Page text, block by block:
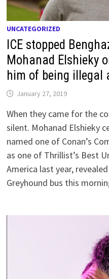
UNCATEGORIZED
ICE stopped
Mohanad Elshieky
him of being illegal
January 27, 2019
When they came for the
silent. Mohanad Elshieky
named one of Conan’s
as one of Thrillist’s Best
America last year,
Greyhound bus this